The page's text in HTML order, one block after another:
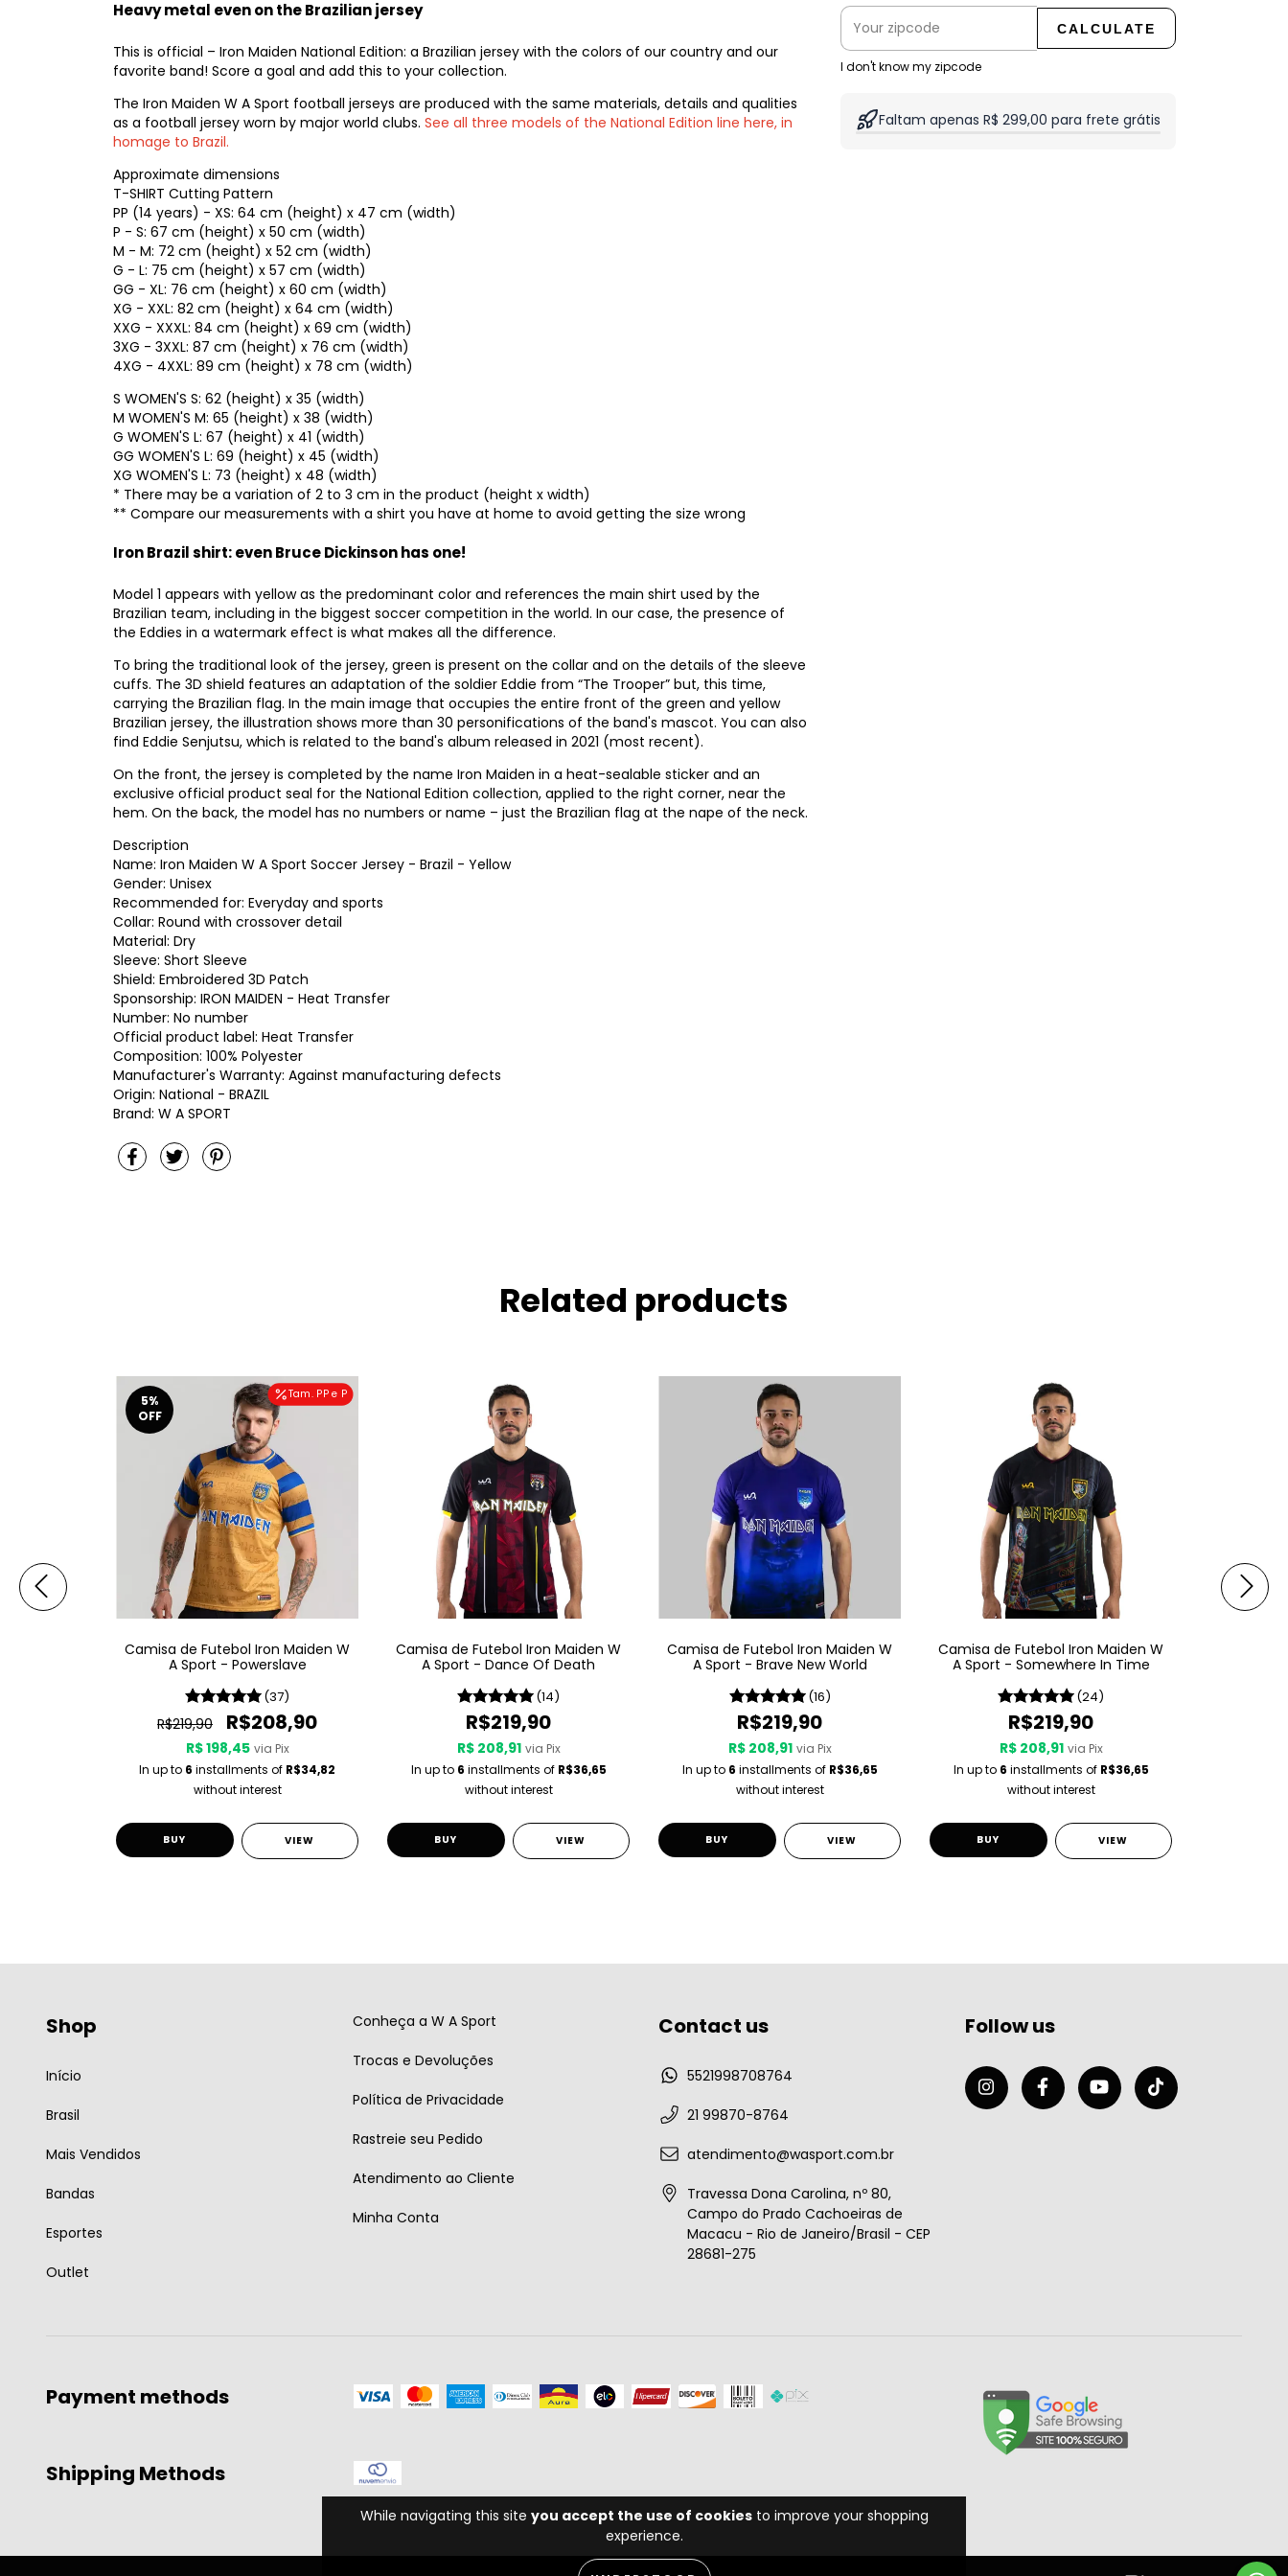
While navigating this site you accept the use of cookiesto improve your shopping
experience.
Heavy metal even on the Brazilian jersey
This is official – Iron Maiden National Edition: a Brazilian jersey with the colors of our country and our
favorite band! Score a goal and add this to your collection.
The Iron Maiden W A Sport football jerseys are produced with the same materials, details and qualities
as a football jersey worn by major world clubs. See all three models of the National Edition line here, in
homage to Brazil.
Approximate dimensions
T-SHIRT Cutting Pattern
PP (14 years) - XS: 64 cm (height) x 47 cm (width)
P - S: 67 cm (height) x 50 cm (width)
M - M: 72 cm (height) x 52 cm (width)
G - L: 75 cm (height) x 57 cm (width)
GG - XL: 76 cm (height) x 60 cm (width)
XG - XXL: 82 cm (height) x 64 cm (width)
XXG - XXXL: 84 cm (height) x 69 cm (width)
3XG - 3XXL: 87 cm (height) x 76 cm (width)
4XG - 4XXL: 89 cm (height) x 78 cm (width)
S WOMEN'S S: 62 (height) x 35 (width)
M WOMEN'S M: 65 (height) x 38 (width)
G WOMEN'S L: 67 (height) x 41 (width)
GG WOMEN'S L: 69 (height) x 45 (width)
XG WOMEN'S L: 73 (height) x 48 (width)
* There may be a variation of 2 to 3 cm in the product (height x width)
** Compare our measurements with a shirt you have at home to avoid getting the size wrong
Iron Brazil shirt: even Bruce Dickinson has one!
Model 1 appears with yellow as the predominant color and references the main shirt used by the
Brazilian team, including in the biggest soccer competition in the world. In our case, the presence of
the Eddies in a watermark effect is what makes all the difference.
To bring the traditional look of the jersey, green is present on the collar and on the details of the sleeve
cuffs. The 3D shield features an adaptation of the soldier Eddie from “The Trooper” but, this time,
carrying the Brazilian flag. In the main image that occupies the entire front of the green and yellow
Brazilian jersey, the illustration shows more than 30 personifications of the band's mascot. You can also
find Eddie Senjutsu, which is related to the band's album released in 2021 (most recent).
On the front, the jersey is completed by the name Iron Maiden in a heat-sealable sticker and an
exclusive official product seal for the National Edition collection, applied to the right corner, near the
hem. On the back, the model has no numbers or name – just the Brazilian flag at the nape of the neck.
Description
Name: Iron Maiden W A Sport Soccer Jersey - Brazil - Yellow
Gender: Unisex
Recommended for: Everyday and sports
Collar: Round with crossover detail
Material: Dry
Sleeve: Short Sleeve
Shield: Embroidered 3D Patch
Sponsorship: IRON MAIDEN - Heat Transfer
Number: No number
Official product label: Heat Transfer
Composition: 100% Polyester
Manufacturer's Warranty: Against manufacturing defects
Origin: National - BRAZIL
Brand: W A SPORT
CALCULATE
I don't know my zipcode
Faltam apenas R$ 299,00 para frete grátis
Related products
Tam. PP e P
5%
OFF
Camisa de Futebol Iron Maiden W
A Sport - Powerslave
(37)
R$219,90 R$208,90
R$ 198,45 via Pix
In up to 6 installments of R$34,82
without interest
BUY VIEW
Camisa de Futebol Iron Maiden W
A Sport - Dance Of Death
(14)
R$219,90
R$ 208,91 via Pix
In up to 6 installments of R$36,65
without interest
BUY VIEW
Camisa de Futebol Iron Maiden W
A Sport - Brave New World
(16)
R$219,90
R$ 208,91 via Pix
In up to 6 installments of R$36,65
without interest
BUY VIEW
Camisa de Futebol Iron Maiden W
A Sport - Somewhere In Time
(24)
R$219,90
R$ 208,91 via Pix
In up to 6 installments of R$36,65
without interest
BUY VIEW
Shop
Início
Brasil
Mais Vendidos
Bandas
Esportes
Outlet
Conheça a W A Sport
Trocas e Devoluções
Política de Privacidade
Rastreie seu Pedido
Atendimento ao Cliente
Minha Conta
Contact us
5521998708764
21 99870-8764
atendimento@wasport.com.br
Travessa Dona Carolina, nº 80,
Campo do Prado Cachoeiras de
Macacu - Rio de Janeiro/Brasil - CEP
28681-275
Follow us
Payment methods
Shipping Methods